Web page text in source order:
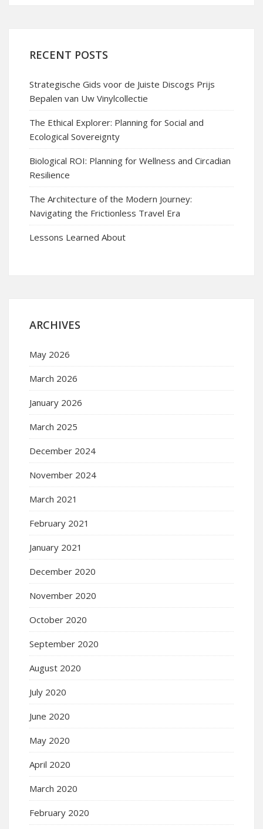
RECENT POSTS
Strategische Gids voor de Juiste Discogs Prijs
Bepalen van Uw Vinylcollectie
The Ethical Explorer: Planning for Social and
Ecological Sovereignty
Biological ROI: Planning for Wellness and Circadian
Resilience
The Architecture of the Modern Journey:
Navigating the Frictionless Travel Era
Lessons Learned About
ARCHIVES
May 2026
March 2026
January 2026
March 2025
December 2024
November 2024
March 2021
February 2021
January 2021
December 2020
November 2020
October 2020
September 2020
August 2020
July 2020
June 2020
May 2020
April 2020
March 2020
February 2020